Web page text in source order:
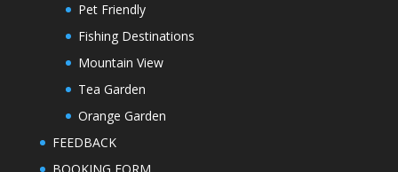
Pet Friendly
Fishing Destinations
Mountain View
Tea Garden
Orange Garden
FEEDBACK